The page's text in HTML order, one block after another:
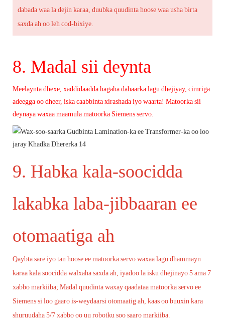
dabada waa la dejin karaa, duubka quudinta hoose waa usha birta
saxda ah oo leh cod-bixiye.
8. Madal sii deynta
Meelaynta dhexe, xaddidaadda hagaha dahaarka lagu dhejiyay, cimriga
adeegga oo dheer, iska caabbinta xirashada iyo waarta! Matoorka sii
deynaya waxaa maamula matoorka Siemens servo.
9. Habka kala-soocidda
lakabka laba-jibbaaran ee
otomaatiga ah
Qaybta sare iyo tan hoose ee matoorka servo waxaa lagu dhammayn
karaa kala soocidda walxaha saxda ah, iyadoo la isku dhejinayo 5 ama 7
xabbo markiiba; Madal quudinta waxay qaadataa matoorka servo ee
Siemens si loo gaaro is-weydaarsi otomaatig ah, kaas oo buuxin kara
shuruudaha 5/7 xabbo oo uu robotku soo saaro markiiba.